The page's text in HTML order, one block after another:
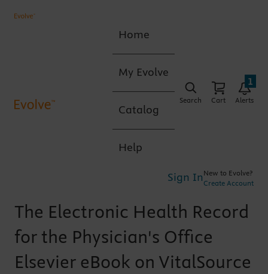
Home
My Evolve
Catalog
Help
Search Cart Alerts
1
Sign In New to Evolve?
Create Account
The Electronic Health Record
for the Physician's Office
Elsevier eBook on VitalSource